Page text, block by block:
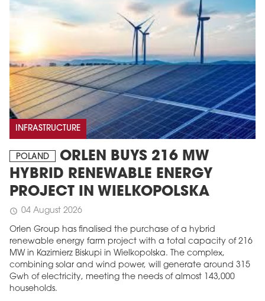
INFRASTRUCTURE
POLAND
ORLEN BUYS 216 MW
HYBRID RENEWABLE ENERGY
PROJECT IN WIELKOPOLSKA
schedule 04 August 2026
Orlen Group has finalised the purchase of a hybrid
renewable energy farm project with a total capacity of 216
MW in Kazimierz Biskupi in Wielkopolska. The complex,
combining solar and wind power, will generate around 315
Gwh of electricity, meeting the needs of almost 143,000
households.